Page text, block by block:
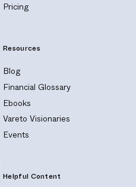
Pricing
Resources
Blog
Financial Glossary
Ebooks
Vareto Visionaries
Events
Helpful Content